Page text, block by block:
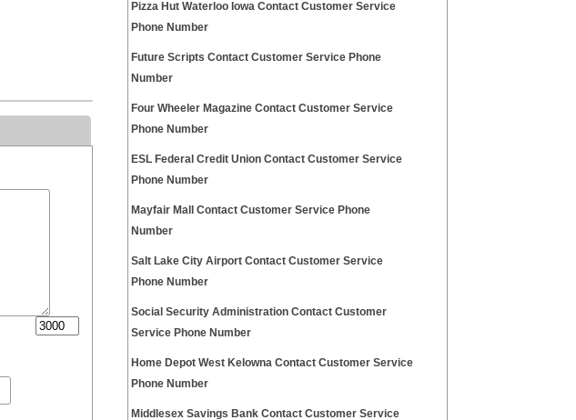
Pizza Hut Waterloo Iowa Contact Customer Service
Phone Number
Future Scripts Contact Customer Service Phone
Number
Four Wheeler Magazine Contact Customer Service
Phone Number
ESL Federal Credit Union Contact Customer Service
Phone Number
Mayfair Mall Contact Customer Service Phone
Number
Salt Lake City Airport Contact Customer Service
Phone Number
Social Security Administration Contact Customer
Service Phone Number
Home Depot West Kelowna Contact Customer Service
Phone Number
Middlesex Savings Bank Contact Customer Service